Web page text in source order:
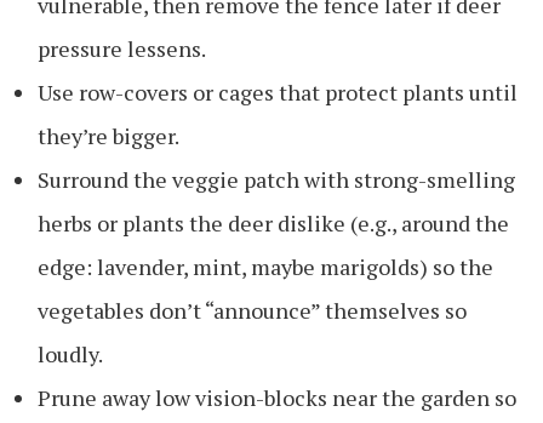
pressure lessens.
Use row-covers or cages that protect plants until
they’re bigger.
Surround the veggie patch with strong-smelling
herbs or plants the deer dislike (e.g., around the
edge: lavender, mint, maybe marigolds) so the
vegetables don’t “announce” themselves so
loudly.
Prune away low vision-blocks near the garden so